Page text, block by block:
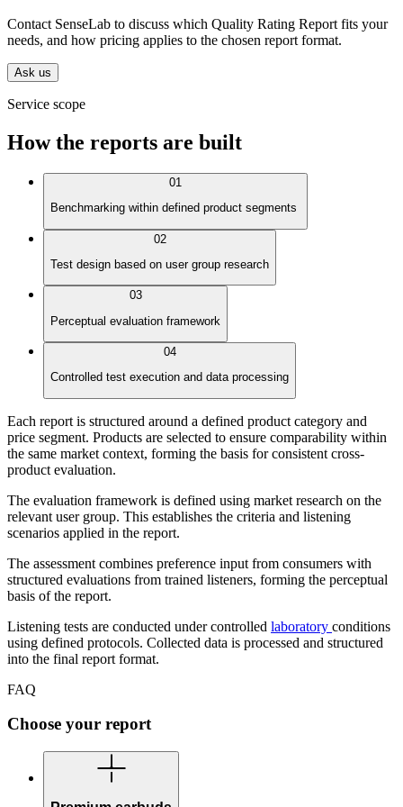
Contact SenseLab to discuss which Quality Rating Report fits your
needs, and how pricing applies to the chosen report format.
Ask us
Service scope
How the reports are built
01
Benchmarking within defined product segments
02
Test design based on user group research
03
Perceptual evaluation framework
04
Controlled test execution and data processing
Each report is structured around a defined product category and
price segment. Products are selected to ensure comparability within
the same market context, forming the basis for consistent cross-
product evaluation.
The evaluation framework is defined using market research on the
relevant user group. This establishes the criteria and listening
scenarios applied in the report.
The assessment combines preference input from consumers with
structured evaluations from trained listeners, forming the perceptual
basis of the report.
Listening tests are conducted under controlled laboratory conditions
using defined protocols. Collected data is processed and structured
into the final report format.
FAQ
Choose your report